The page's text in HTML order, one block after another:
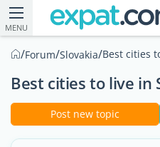
MENU
/Forum/Slovakia/Best cities
Best cities to live in
Post new topic